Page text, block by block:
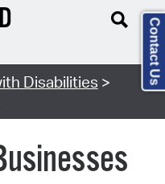
Disabilities >
Contact Us